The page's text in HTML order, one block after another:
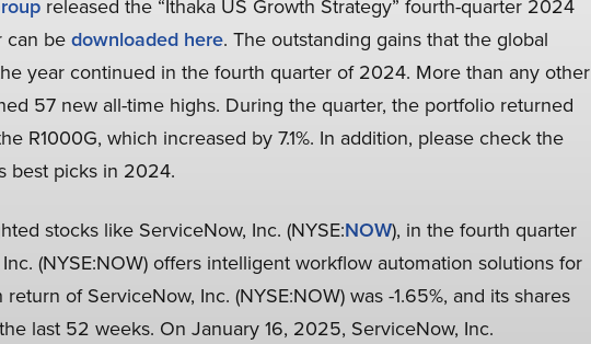
released the “Ithaka US Growth Strategy” fourth-quarter 2024
can bedownloaded here. The outstanding gains that the global
year continued in the fourth quarter of 2024. More than any other
57 new all-time highs. During the quarter, the portfolio returned
R1000G, which increased by 7.1%. In addition, please check the
best picks in 2024.
stocks like ServiceNow, Inc. (NYSE:NOW), in the fourth quarter
(NYSE:NOW) offers intelligent workflow automation solutions for
of ServiceNow, Inc. (NYSE:NOW) was -1.65%, and its shares
last 52 weeks. On January 16, 2025, ServiceNow, Inc.